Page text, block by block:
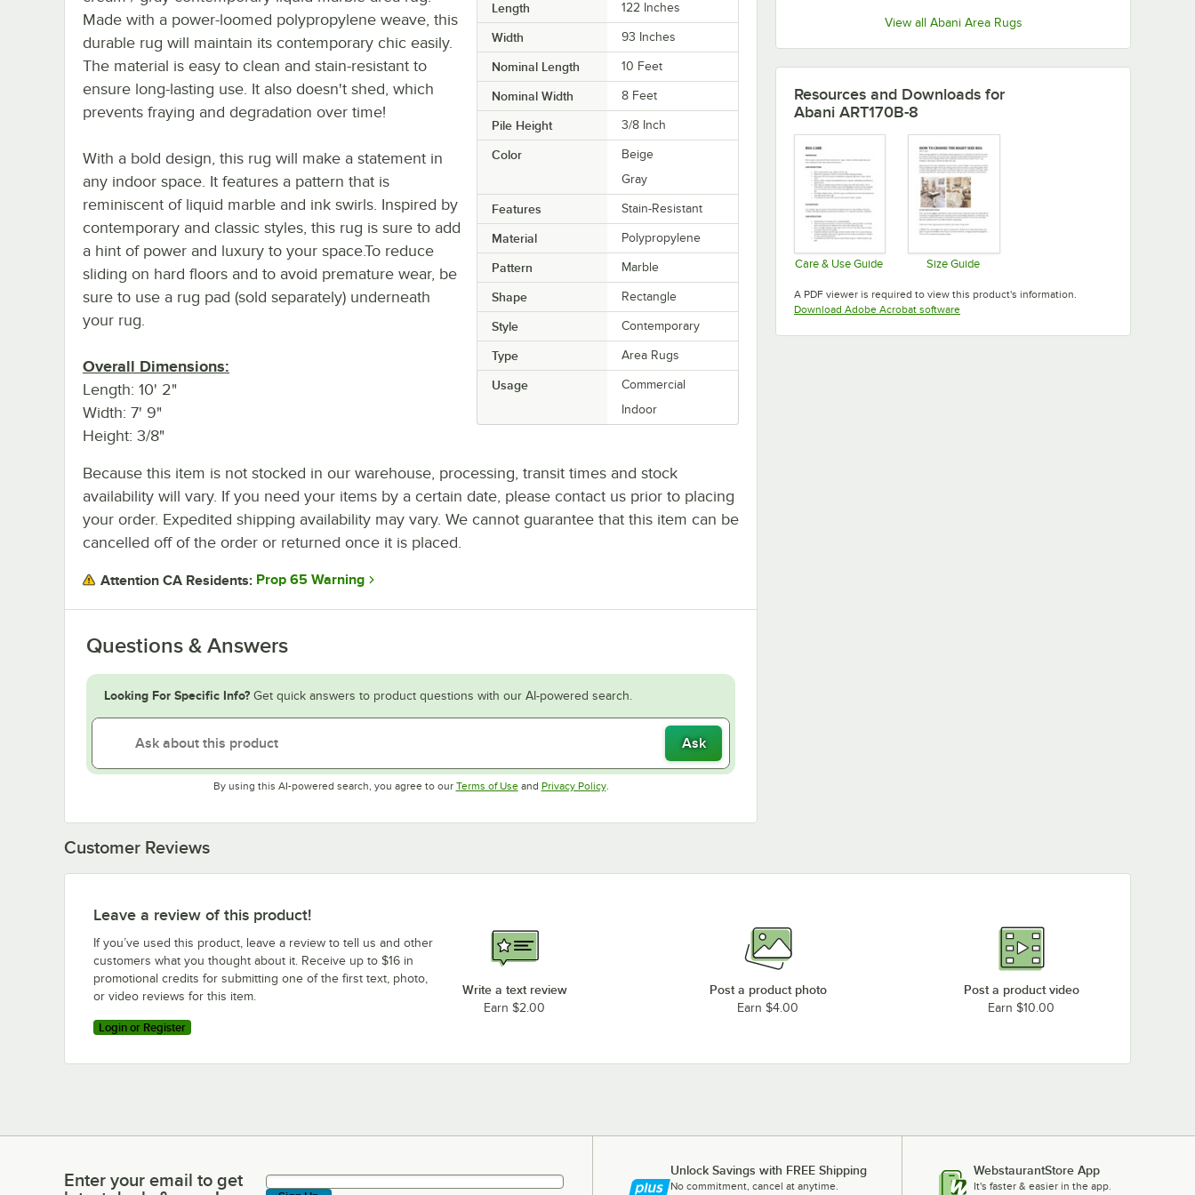
View all Abani Area Rugs
Length 122 Inches
Width 93 Inches
Nominal Length 10 Feet
Nominal Width 8 Feet
Pile Height 3/8 Inch
Color
Beige
Gray
Features Stain-Resistant
Material Polypropylene
Pattern Marble
Shape Rectangle
Style Contemporary
Type Area Rugs
Usage
Commercial
Indoor
Made with a power-loomed polypropylene weave, this
durable rug will maintain its contemporary chic easily.
The material is easy to clean and stain-resistant to
ensure long-lasting use. It also doesn't shed, which
prevents fraying and degradation over time!
With a bold design, this rug will make a statement in
any indoor space. It features a pattern that is
reminiscent of liquid marble and ink swirls. Inspired by
contemporary and classic styles, this rug is sure to add
a hint of power and luxury to your space.To reduce
sliding on hard floors and to avoid premature wear, be
sure to use a rug pad (sold separately) underneath
your rug.
Overall Dimensions:
Length: 10' 2"
Width: 7' 9"
Height: 3/8"
Because this item is not stocked in our warehouse, processing, transit times and stock
availability will vary. If you need your items by a certain date, please contact us prior to placing
your order. Expedited shipping availability may vary. We cannot guarantee that this item can be
cancelled off of the order or returned once it is placed.
Attention CA Residents: Prop 65 Warning
Questions & Answers
Looking For Specific Info? Get quick answers to product questions with our AI-powered search.
Ask
By using this AI-powered search, you agree to our Terms of UseOpens in new tab
and Privacy PolicyOpens in new tab
.
Resources and Downloads for
Abani ART170B-8
Care & Use Guide Size Guide
A PDF viewer is required to view this product's information.
Download Adobe Acrobat softwareOpens in new tab
Customer Reviews
Leave a review of this product!
If you’ve used this product, leave a review to tell us and other
customers what you thought about it. Receive up to $16 in
promotional credits for submitting one of the first text, photo,
or video reviews for this item.
Login or Register
Write a text review
Earn $2.00
Post a product photo
Earn $4.00
Post a product video
Earn $10.00
Enter your email to get latest deals & more!
Enter your email to get
Unlock Savings with FREE Shipping
No commitment, cancel at anytime.
WebstaurantStore App
It's faster & easier in the app.